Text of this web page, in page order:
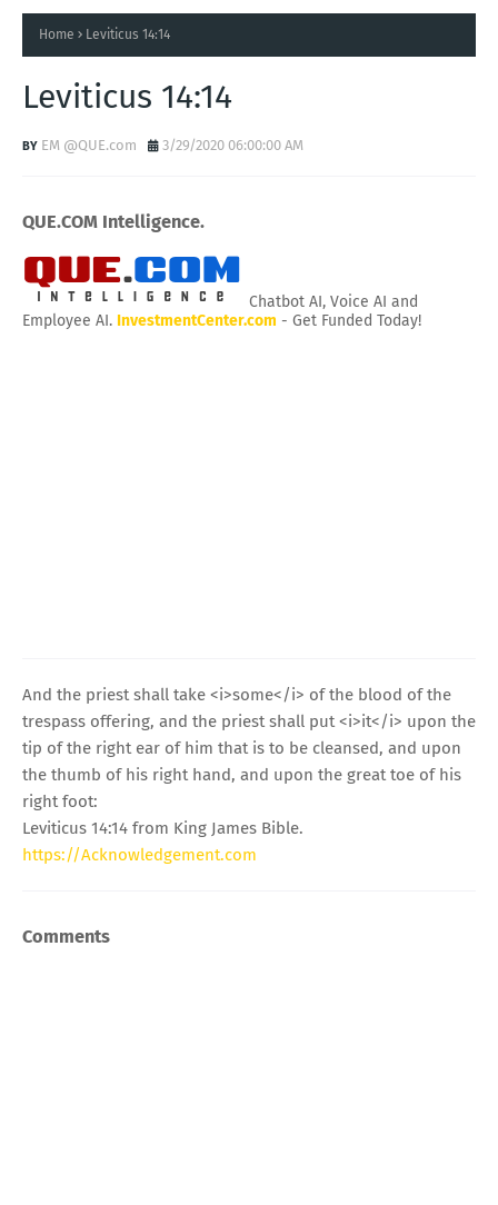
Home Leviticus 14:14
Leviticus 14:14
EM @QUE.com 3/29/2020 06:00:00 AM
QUE.COM Intelligence.
Chatbot AI, Voice AI and
Employee AI. InvestmentCenter.com - Get Funded Today!
And the priest shall take <i>some</i> of the blood of the
trespass offering, and the priest shall put <i>it</i> upon the
tip of the right ear of him that is to be cleansed, and upon
the thumb of his right hand, and upon the great toe of his
right foot:
Leviticus 14:14 from King James Bible.
https://Acknowledgement.com
Comments